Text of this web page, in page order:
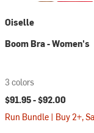
Oiselle
Boom Bra - Women's
3 colors
$91.95 -$92.00
Run Bundle | Buy 2+,